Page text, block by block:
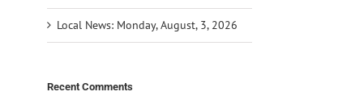
Local News: Monday, August, 3, 2026
Recent Comments